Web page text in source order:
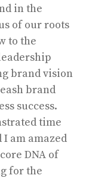
in the
of our roots
to the
brand vision
brand
success.
time
am amazed
DNA of
for the